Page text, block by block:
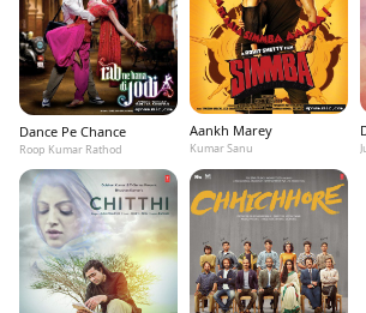
Dance Pe Chance
Roop Kumar Rathod
Aankh Marey
Kumar Sanu